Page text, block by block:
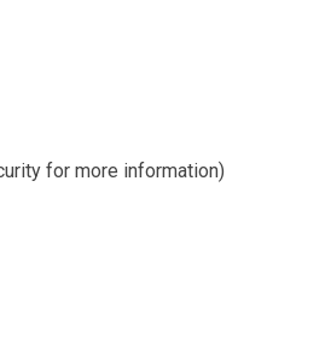
for more information)